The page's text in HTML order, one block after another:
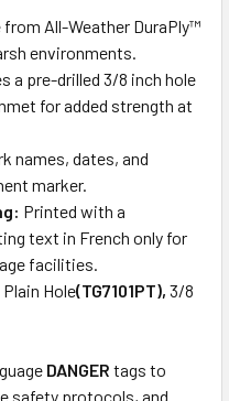
from All-Weather DuraPly™
environments.
a pre-drilled 3/8 inch hole
for added strength at
names, dates, and
marker.
Printed with a
text in French only for
facilities.
Hole(TG7101PT), 3/8
DANGER tags to
safety protocols, and